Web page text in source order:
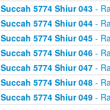
Succah 5774 Shiur 043-
Succah 5774 Shiur 044-
Succah 5774 Shiur 045-
Succah 5774 Shiur 046-
Succah 5774 Shiur 047-
Succah 5774 Shiur 048-
Succah 5774 Shiur 049-